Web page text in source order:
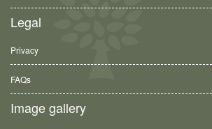
Legal
Privacy
FAQs
Image gallery